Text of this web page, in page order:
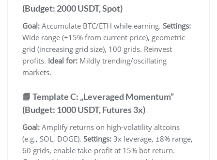
(Budget: 2000 USDT, Spot)
Goal: Accumulate BTC/ETH while earning. Settings:
Wide range (±15% from current price), geometric
grid (increasing grid size), 100 grids. Reinvest
profits. Ideal for: Mildly trending/oscillating
markets.
📘 Template C: „Leveraged Momentum”
(Budget: 1000 USDT, Futures 3x)
Goal: Amplify returns on high-volatility altcoins
(e.g., SOL, DOGE). Settings: 3x leverage, ±8% range,
60 grids, enable take-profit at 15% bot return.